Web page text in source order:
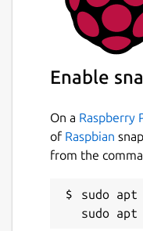
Enable
On a Raspberry
of Raspbian
from the
sudo apt